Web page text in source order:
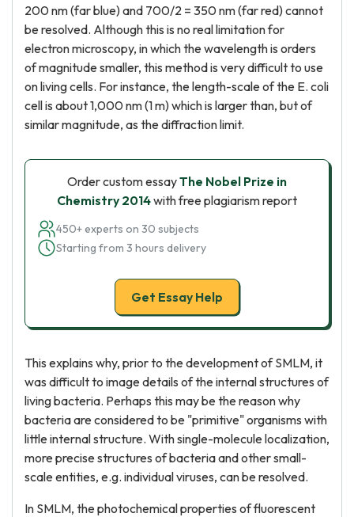
200 nm (far blue) and 700/2 = 350 nm (far red) cannot
be resolved. Although this is no real limitation for
electron microscopy, in which the wavelength is orders
of magnitude smaller, this method is very difficult to use
on living cells. For instance, the length-scale of the E. coli
cell is about 1,000 nm (1 m) which is larger than, but of
similar magnitude, as the diffraction limit.
Order custom essayThe Nobel Prize in
Chemistry 2014with free plagiarism report
450+ experts on 30 subjects
Starting from 3 hours delivery
Get Essay Help
This explains why, prior to the development of SMLM, it
was difficult to image details of the internal structures of
living bacteria. Perhaps this may be the reason why
bacteria are considered to be "primitive" organisms with
little internal structure. With single-molecule localization,
more precise structures of bacteria and other small-
scale entities, e.g. individual viruses, can be resolved.
In SMLM, the photochemical properties of fluorescent